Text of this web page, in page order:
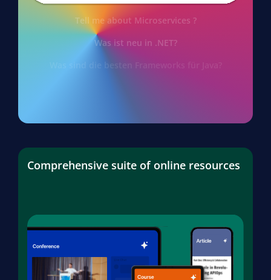
Tell me about Microservices ?
Was ist neu in .NET?
Was sind die besten Frameworks für Java?
Comprehensive suite of online resources